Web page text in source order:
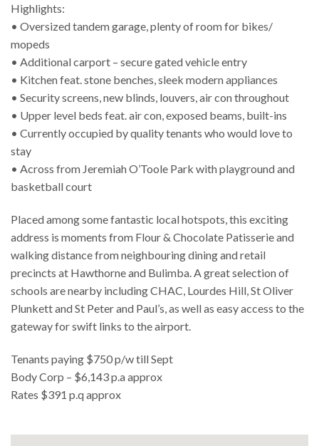
Highlights:
• Oversized tandem garage, plenty of room for bikes/
mopeds
• Additional carport – secure gated vehicle entry
• Kitchen feat. stone benches, sleek modern appliances
• Security screens, new blinds, louvers, air con throughout
• Upper level beds feat. air con, exposed beams, built-ins
• Currently occupied by quality tenants who would love to
stay
• Across from Jeremiah O’Toole Park with playground and
basketball court
Placed among some fantastic local hotspots, this exciting
address is moments from Flour & Chocolate Patisserie and
walking distance from neighbouring dining and retail
precincts at Hawthorne and Bulimba. A great selection of
schools are nearby including CHAC, Lourdes Hill, St Oliver
Plunkett and St Peter and Paul’s, as well as easy access to the
gateway for swift links to the airport.
Tenants paying $750 p/w till Sept
Body Corp – $6,143 p.a approx
Rates $391 p.q approx